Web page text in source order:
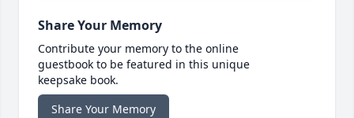
Share Your Memory
Contribute your memory to the online
guestbook to be featured in this unique
keepsake book.
Share Your Memory